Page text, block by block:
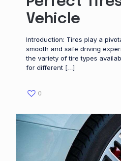
Vehicle
Introduction: Tires play a
smooth and safe driving
the variety of tire types
for different […]
0